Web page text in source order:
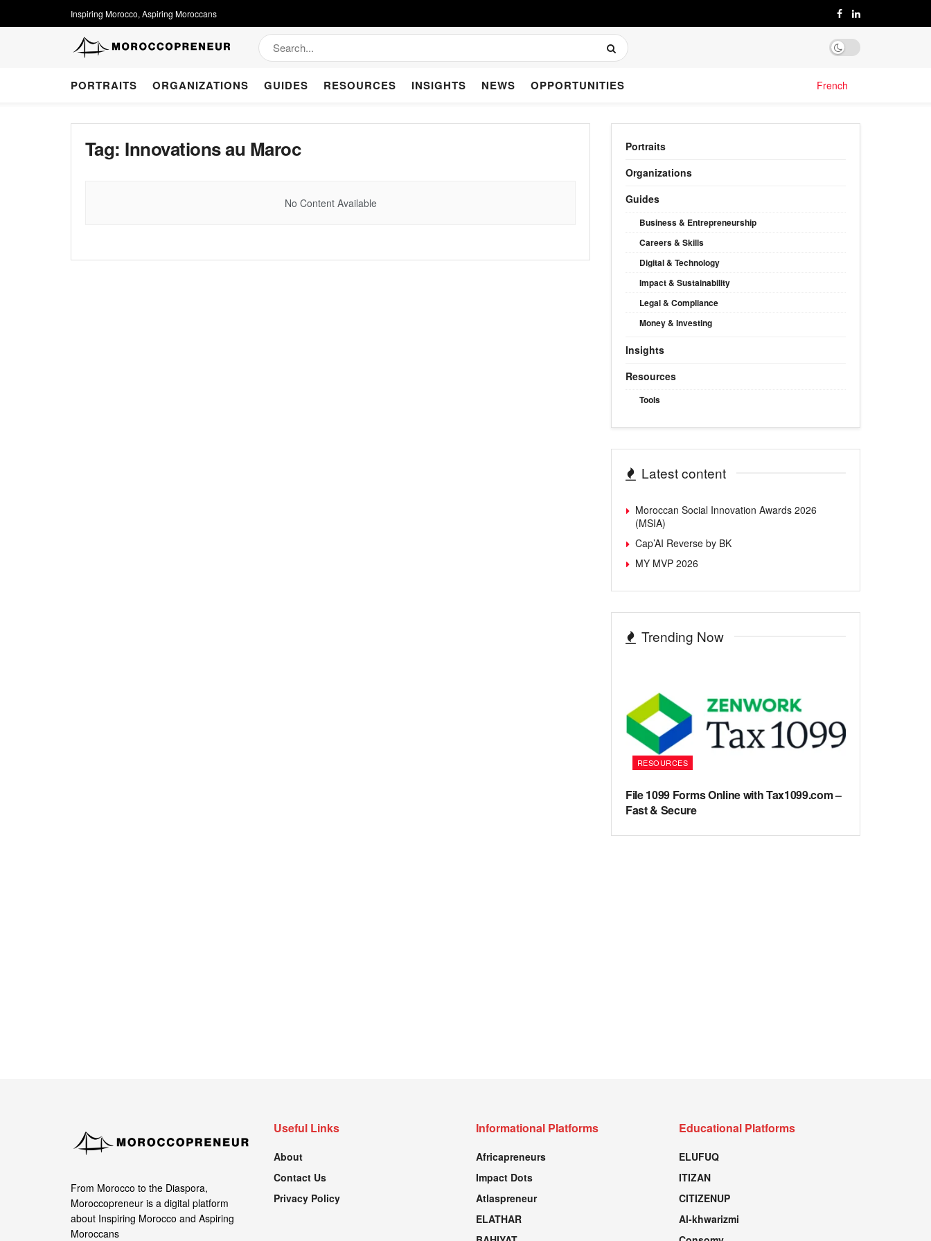
Inspiring Morocco, Aspiring Moroccans
PORTRAITS ORGANIZATIONS GUIDES RESOURCES INSIGHTS NEWS OPPORTUNITIES French
Tag: Innovations au Maroc
No Content Available
Portraits
Organizations
Guides
Business & Entrepreneurship
Careers & Skills
Digital & Technology
Impact & Sustainability
Legal & Compliance
Money & Investing
Insights
Resources
Tools
Latest content
Moroccan Social Innovation Awards 2026
(MSIA)
Cap’AI Reverse by BK
MY MVP 2026
Trending Now
RESOURCES
File 1099 Forms Online with Tax1099.com –
Fast & Secure
From Morocco to the Diaspora,
Moroccopreneur is a digital platform
about Inspiring Morocco and Aspiring
Moroccans
Useful Links
About
Contact Us
Privacy Policy
Informational Platforms
Africapreneurs
Impact Dots
Atlaspreneur
ELATHAR
Educational Platforms
ELUFUQ
ITIZAN
CITIZENUP
Al-khwarizmi